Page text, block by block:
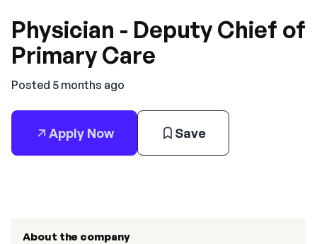
Physician - Deputy Chief of
Primary Care
Posted 5 months ago
Apply Now Save
About the company